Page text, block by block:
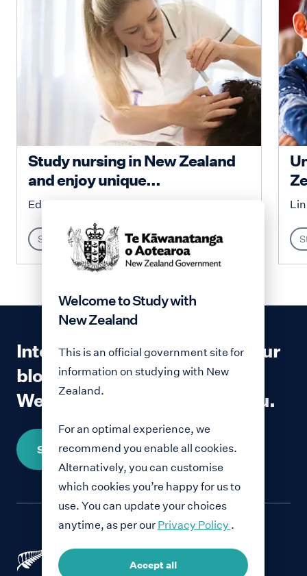
Study nursing in New Zealand
and enjoy unique...
Education New Zealand
Study
Interested in contributing to our
blog?
We would love to hear from you.
Share your story
Welcome to Study with
New Zealand
This is an official government site for
information on studying with New
Zealand.
For an optimal experience, we
recommend you enable all cookies.
Alternatively, you can customise
which cookies you’re happy for us to
use. You can update your choices
anytime, as per our Privacy Policy .
Accept all